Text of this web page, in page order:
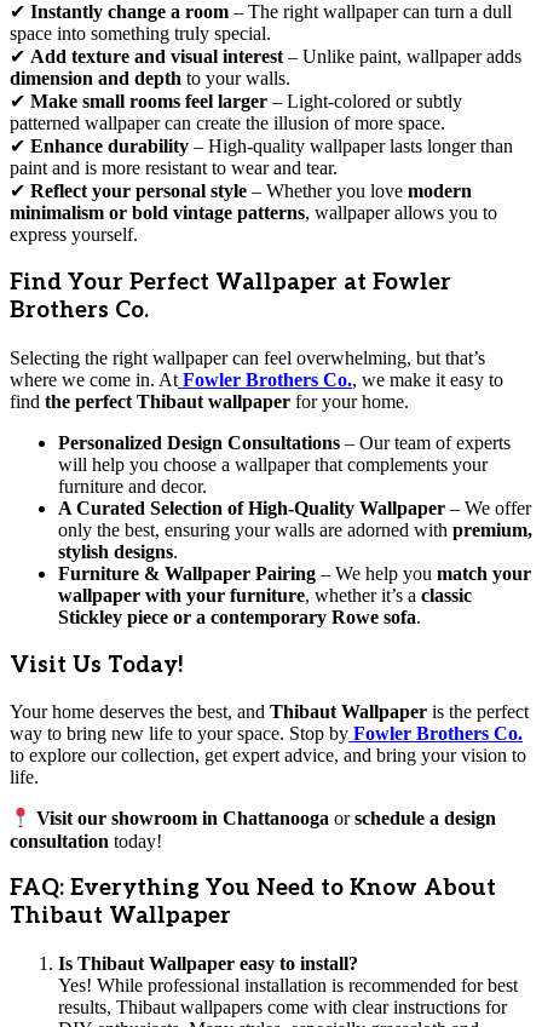
✔ Instantly change a room – The right wallpaper can turn a dull
space into something truly special.
✔ Add texture and visual interest– Unlike paint, wallpaper adds
dimension and depth to your walls.
✔ Make small rooms feel larger – Light-colored or subtly
patterned wallpaper can create the illusion of more space.
✔ Enhance durability – High-quality wallpaper lasts longer than
paint and is more resistant to wear and tear.
✔ Reflect your personal style – Whether you love modern
minimalism or bold vintage patterns, wallpaper allows you to
express yourself.
Find Your Perfect Wallpaper at Fowler
Brothers Co.
Selecting the right wallpaper can feel overwhelming, but that’s
where we come in. At Fowler Brothers Co., we make it easy to
find the perfect Thibaut wallpaper for your home.
Personalized Design Consultations – Our team of experts
will help you choose a wallpaper that complements your
furniture and decor.
A Curated Selection of High-Quality Wallpaper – We offer
only the best, ensuring your walls are adorned with premium,
stylish designs.
Furniture & Wallpaper Pairing – We help you match your
wallpaper with your furniture, whether it’s a classic
Stickley piece or a contemporary Rowe sofa.
Visit Us Today!
Your home deserves the best, and Thibaut Wallpaper is the perfect
way to bring new life to your space. Stop by Fowler Brothers Co.
to explore our collection, get expert advice, and bring your vision to
life.
Visit our showroom in Chattanooga orschedule a design
consultation today!
FAQ: Everything You Need to Know About
Thibaut Wallpaper
Is Thibaut Wallpaper easy to install?
Yes! While professional installation is recommended for best
results, Thibaut wallpapers come with clear instructions for